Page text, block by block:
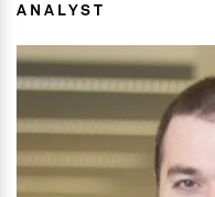
ANALYST